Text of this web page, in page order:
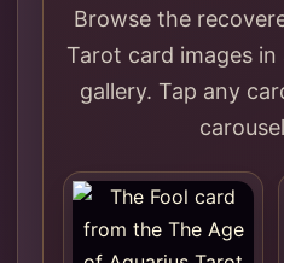
Browse the
Tarot card images
gallery. Tap any